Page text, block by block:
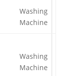
Washing
Machine
Washing
Machine